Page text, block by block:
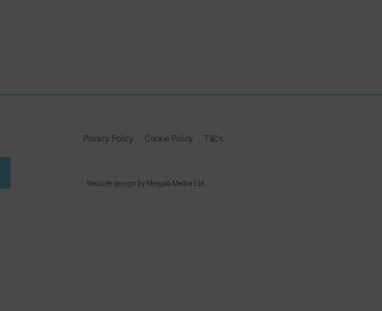
Privacy Policy Cookie Policy T&Cs
Website design by Melgab Media Ltd